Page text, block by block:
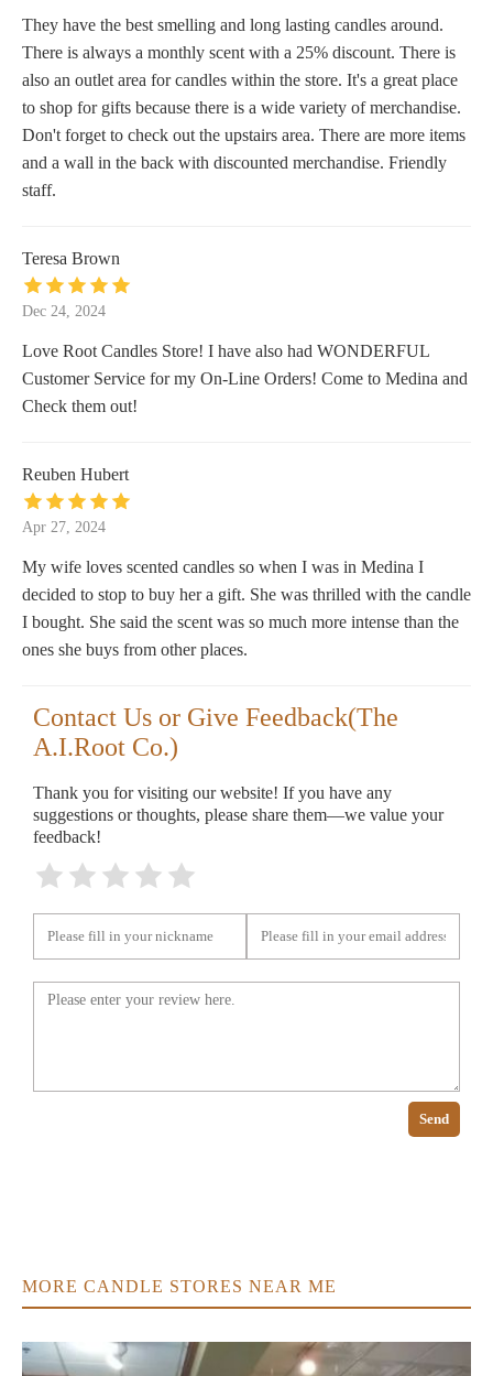
They have the best smelling and long lasting candles around.
There is always a monthly scent with a 25% discount. There is
also an outlet area for candles within the store. It's a great place
to shop for gifts because there is a wide variety of merchandise.
Don't forget to check out the upstairs area. There are more items
and a wall in the back with discounted merchandise. Friendly
staff.
Teresa Brown
Dec 24, 2024
Love Root Candles Store! I have also had WONDERFUL
Customer Service for my On-Line Orders! Come to Medina and
Check them out!
Reuben Hubert
Apr 27, 2024
My wife loves scented candles so when I was in Medina I
decided to stop to buy her a gift. She was thrilled with the candle
I bought. She said the scent was so much more intense than the
ones she buys from other places.
Contact Us or Give Feedback(The
A.I.Root Co.)
Thank you for visiting our website! If you have any
suggestions or thoughts, please share them—we value your
feedback!
Send
MORE CANDLE STORES NEAR ME